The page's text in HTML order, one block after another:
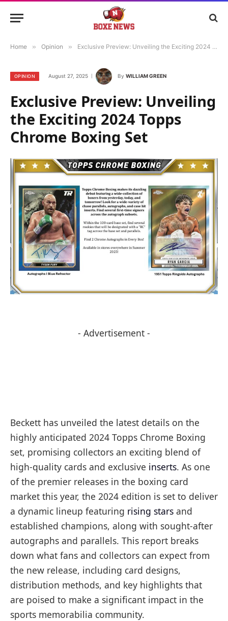
Home » Opinion » Exclusive Preview: Unveiling the Exciting 2024 Topps Chrome Boxing Set
OPINION August 27, 2025 By WILLIAM GREEN
Exclusive Preview: Unveiling
the Exciting 2024 Topps
Chrome Boxing Set
- Advertisement -
Beckett has unveiled the latest details on the
highly anticipated 2024 Topps Chrome Boxing
set, promising collectors an exciting blend of
high-quality cards and exclusive inserts. As one
of the premier releases in the boxing card
market this year, the 2024 edition is set to deliver
a dynamic lineup featuring rising stars and
established champions, along with sought-after
autographs and parallels. This report breaks
down what fans and collectors can expect from
the new release, including card designs,
distribution methods, and key highlights that
are poised to make a significant impact in the
sports memorabilia community.